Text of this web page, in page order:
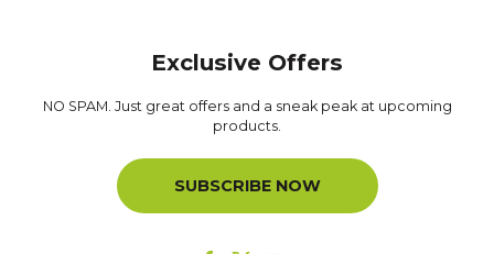
Exclusive Offers
NO SPAM. Just great offers and a sneak peak at upcoming
products.
SUBSCRIBE NOW